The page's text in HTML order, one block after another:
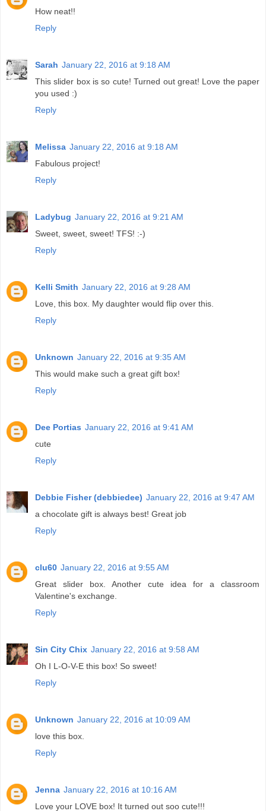
How neat!!
Reply
Sarah January 22, 2016 at 9:18 AM
This slider box is so cute! Turned out great! Love the paper
you used :)
Reply
Melissa January 22, 2016 at 9:18 AM
Fabulous project!
Reply
Ladybug January 22, 2016 at 9:21 AM
Sweet, sweet, sweet! TFS! :-)
Reply
Kelli Smith January 22, 2016 at 9:28 AM
Love, this box. My daughter would flip over this.
Reply
Unknown January 22, 2016 at 9:35 AM
This would make such a great gift box!
Reply
Dee Portias January 22, 2016 at 9:41 AM
cute
Reply
Debbie Fisher (debbiedee) January 22, 2016 at 9:47 AM
a chocolate gift is always best! Great job
Reply
clu60 January 22, 2016 at 9:55 AM
Great slider box. Another cute idea for a classroom
Valentine's exchange.
Reply
Sin City Chix January 22, 2016 at 9:58 AM
Oh I L-O-V-E this box! So sweet!
Reply
Unknown January 22, 2016 at 10:09 AM
love this box.
Reply
Jenna January 22, 2016 at 10:16 AM
Love your LOVE box! It turned out soo cute!!!